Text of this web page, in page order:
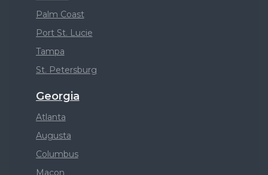
Palm Coast
Port St. Lucie
Tampa
St. Petersburg
Georgia
Atlanta
Augusta
Columbus
Macon